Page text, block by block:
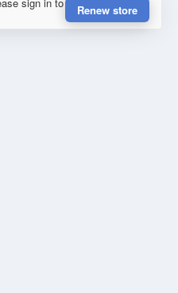
sign in to
Renew store